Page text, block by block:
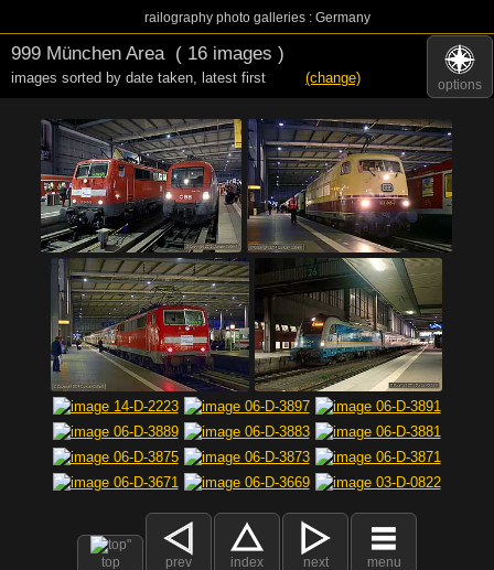
railography photo galleries : Germany
options
999 München Area( 16 images )
images sorted by date taken, latest first (change)
top prev index next menu